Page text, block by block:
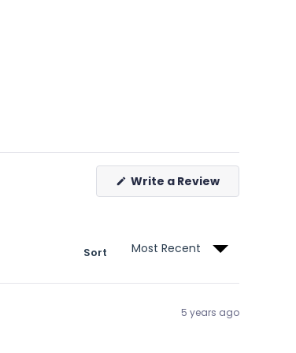
Write a Review(Opens
Sort
5 years ago